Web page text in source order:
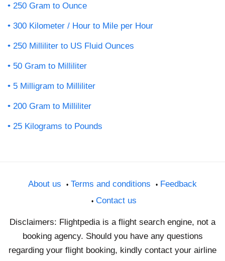
250 Gram to Ounce
300 Kilometer / Hour to Mile per Hour
250 Milliliter to US Fluid Ounces
50 Gram to Milliliter
5 Milligram to Milliliter
200 Gram to Milliliter
25 Kilograms to Pounds
About us Terms and conditions
Feedback
Contact us
Disclaimers: Flightpedia is a flight search engine, not a
booking agency. Should you have any questions
regarding your flight booking, kindly contact your airline